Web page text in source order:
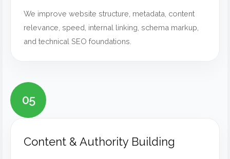
We improve website structure, metadata, content
relevance, speed, internal linking, schema markup,
and technical SEO foundations.
05
Content & Authority Building